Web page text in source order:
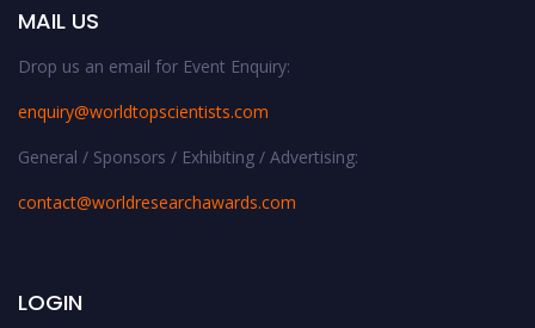
MAIL US
Drop us an email for Event Enquiry:
enquiry@worldtopscientists.com
General / Sponsors / Exhibiting / Advertising:
contact@worldresearchawards.com
LOGIN